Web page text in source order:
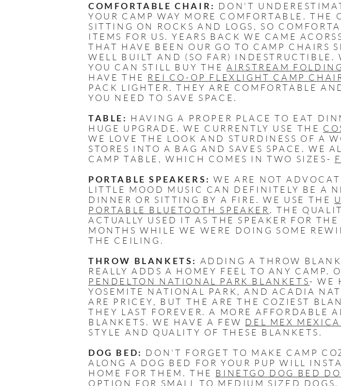
COMFORTABLE CHAIR: DON'T
YOUR CAMP WAY MORE COMFORTABLE. THE
SITTING ON ROCKS AND LOGS, SO
ITEMS FOR US. YEARS BACK WE CAME
THAT HAVE BEEN OUR GO TO CAMP CHAIRS
WELL BUILT AND (SO FAR) INDESTRUCTIBLE.
YOU CAN STILL BUY THEAIRSTREAM
HAVE THE REI CO-OP FLEXLIGHT CAMP
PACK LIGHTER. THEY ARE COMFORTABLE
YOU NEED TO SAVE SPACE.
TABLE: HAVING A PROPER PLACE TO EAT
HUGE UPGRADE. WE CURRENTLY USE THE
WE LOVE THE LOOK AND STURDINESS OF A
STORES INTO A BAG AND SAVES SPACE. WE
CAMP TABLE, WHICH COMES IN TWO SIZES-
PORTABLE SPEAKERS: WE ARE NOT
LITTLE MOOD MUSIC CAN DEFINITELY BE A
DINNER OR SITTING BY A FIRE. WE USE THE
PORTABLE BLUETOOTH SPEAKER . THE
ACTUALLY USED IT AS THE SPEAKER FOR
MONTHS WHILE WE WERE DOING SOME
THE CEILING.
THROW BLANKETS: ADDING A THROW
REALLY ADDS A HOMEY FEEL TO ANY CAMP.
PENDELTON NATIONAL PARK BLANKETS- WE
YOSEMITE NATIONAL PARK, AND ACADIA
ARE PRICEY, BUT THE ARE THE COZIEST
THEY LAST FOREVER. A MORE AFFORDABLE
BLANKETS. WE HAVE A FEW DEL MEX
STYLE AND QUALITY OF THESE BLANKETS.
DOG BED: DON'T FORGET TO MAKE CAMP
ALONG A DOG BED FOR YOUR PUP WILL
HOME FOR THEM. THE BINETGO DOG BED
OPTION FOR SMALL TO MEDIUM SIZED